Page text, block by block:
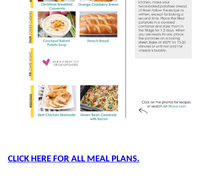
CLICK HERE FOR ALL MEAL PLANS.